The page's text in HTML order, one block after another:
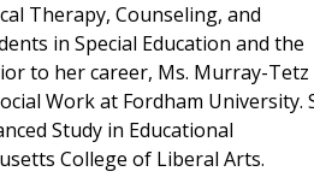
Therapy, Counseling, and
in Special Education and the
to her career, Ms. Murray-Tetz
Work at Fordham University.
Study in Educational
College of Liberal Arts.